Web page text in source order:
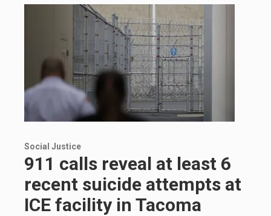
Social Justice
911 calls reveal at least 6
recent suicide attempts at
ICE facility in Tacoma